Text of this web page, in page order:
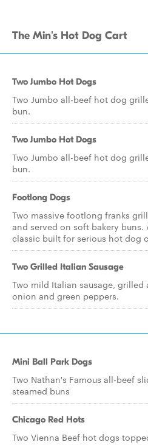
The Min's Hot Dog Cart
Two Jumbo Hot Dogs
Two Jumbo all-beef hot dog
bun.
Two Jumbo Hot Dogs
Two Jumbo all-beef hot dog
bun.
Footlong Dogs
Two massive footlong franks
and served on soft bakery buns.
classic built for serious hot dog
Two Grilled Italian Sausage
Two mild Italian sausage,
onion and green peppers.
Mini Ball Park Dogs
Two Nathan's Famous all-beef
steamed buns
Chicago Red Hots
Two Vienna Beef hot dogs